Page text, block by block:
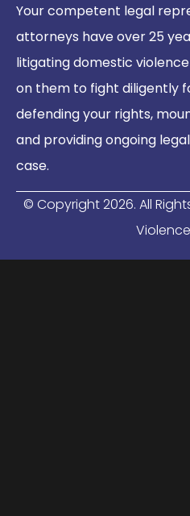
Your competent legal
attorneys have over 25
litigating domestic
on them to fight diligently
defending your rights,
and providing ongoing
case.
© Copyright2026. All